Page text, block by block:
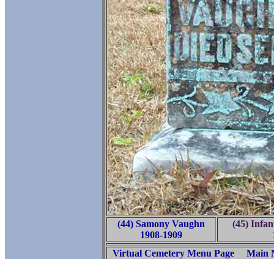
(44) Samony Vaughn
1908-1909
(45)
Virtual Cemetery Menu Page
Main